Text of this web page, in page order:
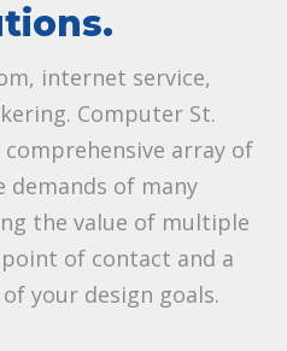
internet service,
Computer St.
array of
demands of many
the value of multiple
of contact and a
your design goals.